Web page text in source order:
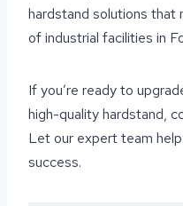
hardstand solutions that
of industrial facilities in
If you’re ready to
high-quality hardstand,
Let our expert team
success.